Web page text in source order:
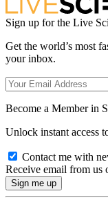
Sign up for the Live
Get the world’s most
your inbox.
Become a Member in
Unlock instant access
Contact me with
Receive email from us